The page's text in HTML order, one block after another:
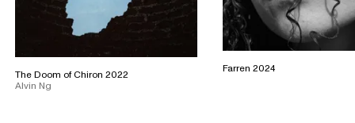
The Doom of Chiron 2022
Alvin Ng
Farren 2024